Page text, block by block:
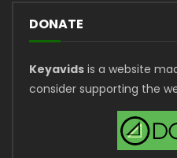
DONATE
Keyavids is a website
consider supporting the